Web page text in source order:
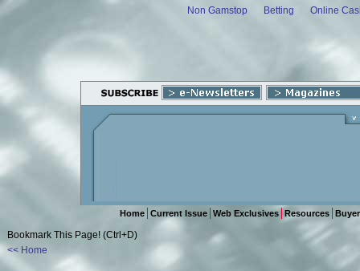
Non Gamstop Betting Online
Home Current Issue Web Exclusives Resources
Bookmark This Page! (Ctrl+D)
<< Home